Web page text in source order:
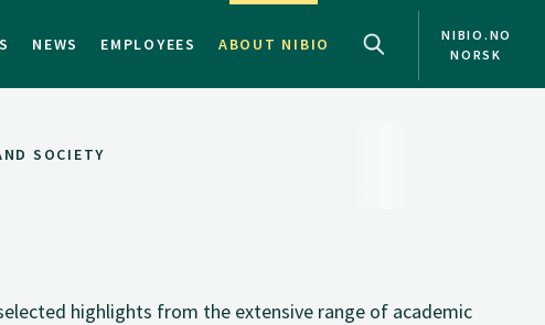
NEWS EMPLOYEES ABOUT NIBIO
NIBIO.NO
NORSK
SOCIETY
highlights from the extensive range of academic